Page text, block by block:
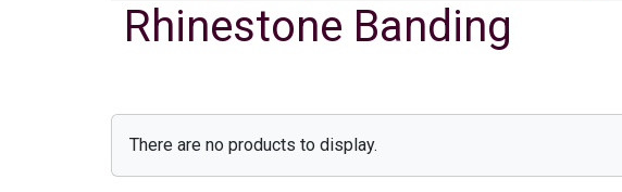
Rhinestone Banding
There are no products to display.